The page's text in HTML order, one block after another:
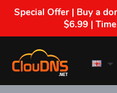
Special Offer | Buy a
$6.99 |